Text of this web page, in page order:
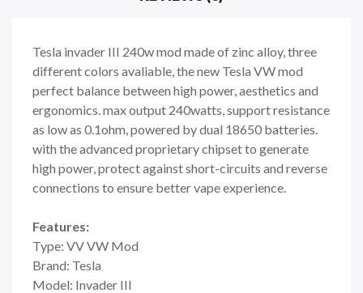
Tesla invader III 240w mod made of zinc alloy, three
different colors avaliable, the new Tesla VW mod
perfect balance between high power, aesthetics and
ergonomics. max output 240watts, support resistance
as low as 0.1ohm, powered by dual 18650 batteries.
with the advanced proprietary chipset to generate
high power, protect against short-circuits and reverse
connections to ensure better vape experience.
Features:
Type: VV VW Mod
Brand: Tesla
Model: Invader III